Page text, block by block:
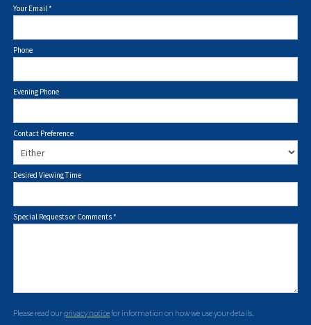
Your Email*
Phone
Evening Phone
Contact Preference
Desired Viewing Time
Special Requests or Comments*
Please read our privacy noticefor information on how we use your details.